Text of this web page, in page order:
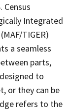
Integrated
TIGER)
a seamless
parts,
to
or they can be
refers to the